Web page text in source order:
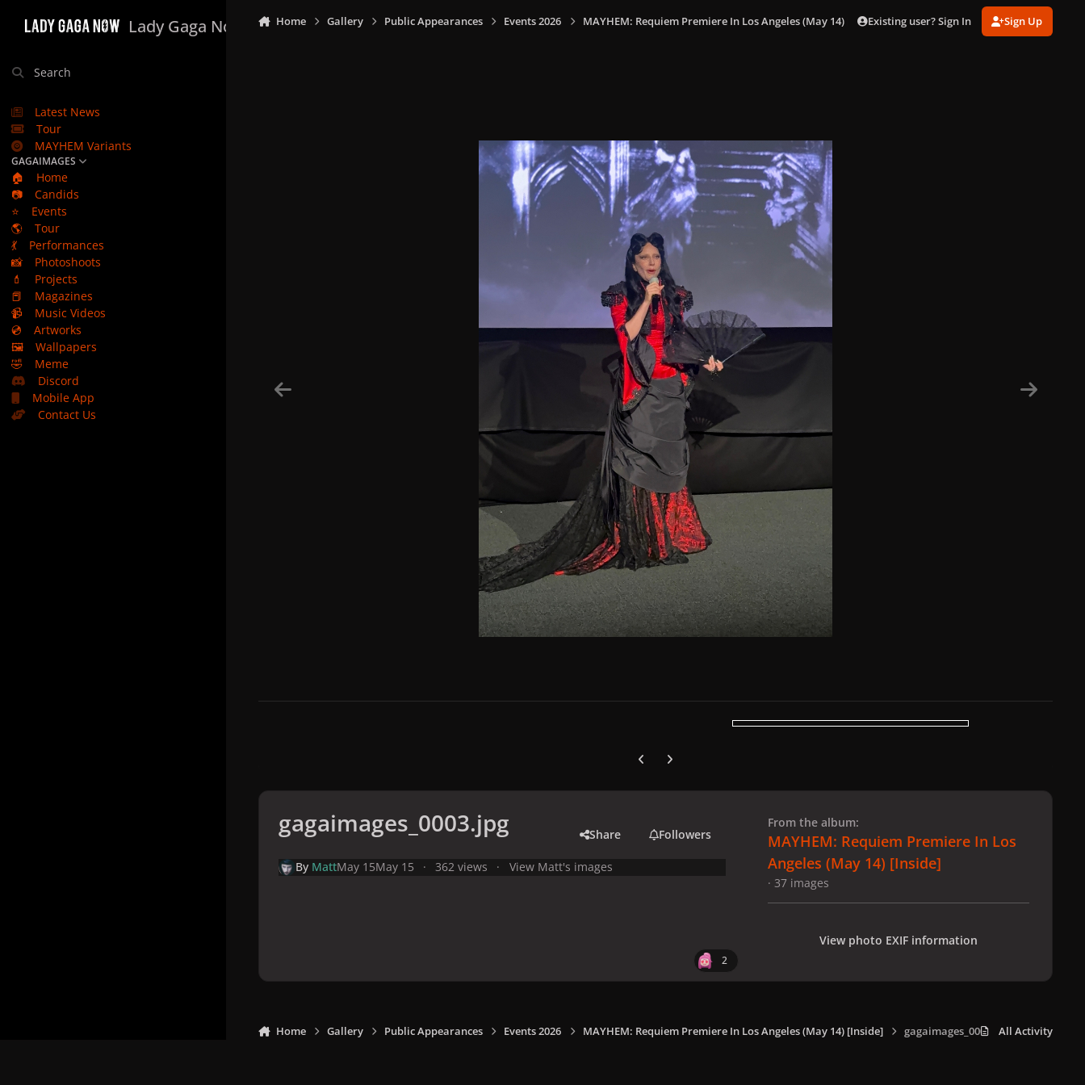
Lady Gaga Now
Search
Latest News
Tour
MAYHEM Variants
GAGAIMAGES
🏠
Home
📷
Candids
⭐
Events
🌎
Tour
💃
Performances
📸
Photoshoots
💄
Projects
📕
Magazines
📹
Music Videos
💿
Artworks
🖼️
Wallpapers
🤣
Meme
Discord
Mobile App
Contact Us
Home Gallery Public Appearances Events 2026 MAYHEM: Requiem Premiere In Los Angeles (May 14) [Inside] gagaimages_0003.jpg
Existing user? Sign In Sign Up
Previous carousel slide
Next carousel slide
gagaimages_0003.jpg Share Followers
By MattMay 15May 15 362 views View Matt's images
2
From the album:
MAYHEM: Requiem Premiere In Los
Angeles (May 14) [Inside]
· 37 images
View photo EXIF information
Home Gallery Public Appearances Events 2026 MAYHEM: Requiem Premiere In Los Angeles (May 14) [Inside] gagaimages_0003.jpgAll Activity